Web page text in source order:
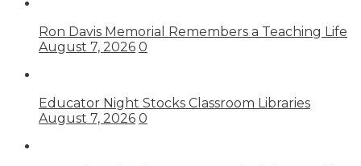
Ron Davis Memorial Remembers a Teaching Life
August 7, 2026 0
Educator Night Stocks Classroom Libraries
August 7, 2026 0